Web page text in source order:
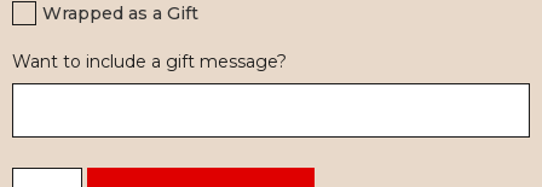
Wrapped as a Gift
Want to include a gift message?